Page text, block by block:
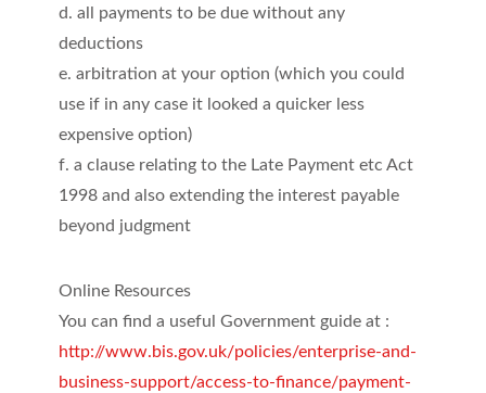
d. all payments to be due without any
deductions
e. arbitration at your option (which you could
use if in any case it looked a quicker less
expensive option)
f. a clause relating to the Late Payment etc Act
1998 and also extending the interest payable
beyond judgment
Online Resources
You can find a useful Government guide at :
http://www.bis.gov.uk/policies/enterprise-and-
business-support/access-to-finance/payment-